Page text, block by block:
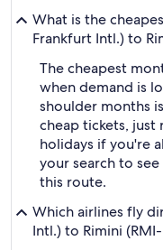
What is the
Frankfurt Intl.) to
The cheapest
when demand is
shoulder months
cheap tickets,
holidays if you're
your search to
this route.
Which airlines fly
Intl.) to Rimini